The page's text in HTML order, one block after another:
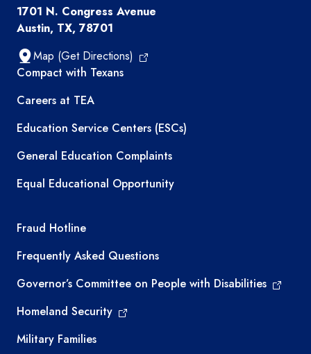
1701 N. Congress Avenue
Austin, TX, 78701
Map (Get Directions)
TEA resources
Compact with Texans
Careers at TEA
Education Service Centers (ESCs)
General Education Complaints
Equal Educational Opportunity
TEA required links
Fraud Hotline
Frequently Asked Questions
Governor’s Committee on People with Disabilities
Homeland Security
Military Families